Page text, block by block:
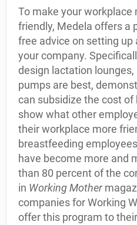
To make your
friendly, Medela offers a
free advice on setting
your company.
design lactation
pumps are best,
can subsidize the cost of
show what other
their workplace more
breastfeeding
have become more and
than 80 percent of the
in Working Mother
companies for Working
offer this program to